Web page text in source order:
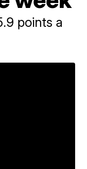
points a